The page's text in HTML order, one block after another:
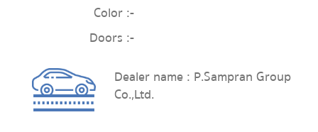
Color :-
Doors :-
Dealer name : P.Sampran Group
Co.,Ltd.